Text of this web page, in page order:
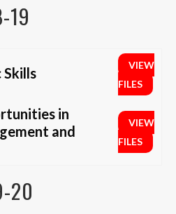
19
Skills
VIEW
FILES
in
and
VIEW
FILES
20